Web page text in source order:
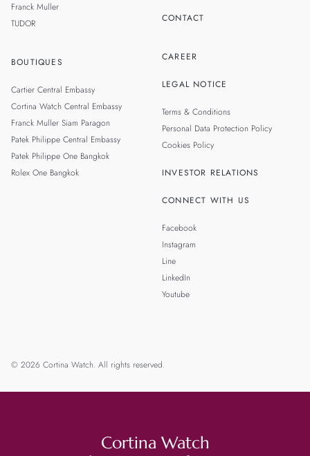
Franck Muller
TUDOR
BOUTIQUES
Cartier Central Embassy
Cortina Watch Central Embassy
Franck Muller Siam Paragon
Patek Philippe Central Embassy
Patek Philippe One Bangkok
Rolex One Bangkok
CONTACT
CAREER
LEGAL NOTICE
Terms & Conditions
Personal Data Protection Policy
Cookies Policy
INVESTOR RELATIONS
CONNECT WITH US
Facebook
Instagram
Line
LinkedIn
Youtube
© 2026 Cortina Watch. All rights reserved.
Cortina Watch